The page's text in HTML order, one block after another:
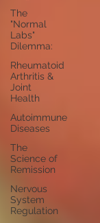
The
"Normal
Labs"
Dilemma:
Rheumatoid
Arthritis &
Joint
Health
Autoimmune
Diseases
The
Science of
Remission
Nervous
System
Regulation